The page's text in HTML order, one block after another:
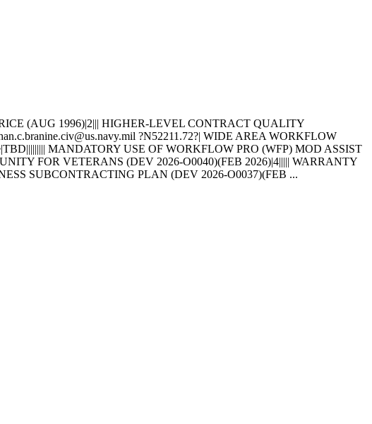
(AUG 1996)|2||| HIGHER-LEVEL CONTRACT QUALITY
?N52211.72?| WIDE AREA WORKFLOW
MANDATORY USE OF WORKFLOW PRO (WFP) MOD ASSIST
FOR VETERANS (DEV 2026-O0040)(FEB 2026)|4||||| WARRANTY
SUBCONTRACTING PLAN (DEV 2026-O0037)(FEB ...